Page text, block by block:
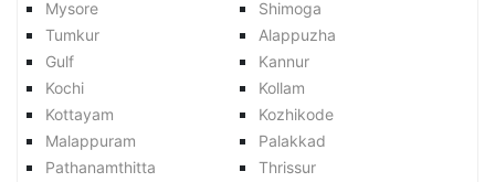
Mysore
Shimoga
Tumkur
Alappuzha
Gulf
Kannur
Kochi
Kollam
Kottayam
Kozhikode
Malappuram
Palakkad
Pathanamthitta
Thrissur